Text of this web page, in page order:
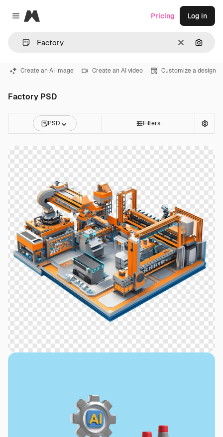
Close menu
Magnific
Clear
Pricing Log in
Create an AI image Create an AI video Customize a design
Factory PSD
PSD Filters